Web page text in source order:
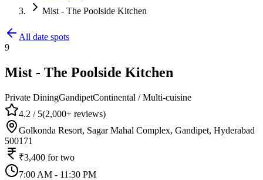
Mist - The Poolside Kitchen
All date spots
9
Mist - The Poolside Kitchen
Private DiningGandipetContinental / Multi-cuisine
4.2 / 5(2,000+ reviews)
Golkonda Resort, Sagar Mahal Complex, Gandipet, Hyderabad
500171
₹3,400 for two
7:00 AM - 11:30 PM